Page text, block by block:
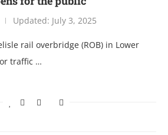
Updated: July 3, 2025
rail overbridge (ROB) in Lower
traffic …